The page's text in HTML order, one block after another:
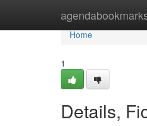
Home
Home
1
Details,